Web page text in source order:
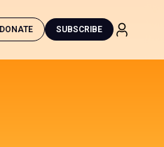
DONATE SUBSCRIBE